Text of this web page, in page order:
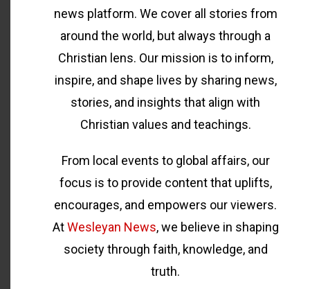
news platform. We cover all stories from
around the world, but always through a
Christian lens. Our mission is to inform,
inspire, and shape lives by sharing news,
stories, and insights that align with
Christian values and teachings.
From local events to global affairs, our
focus is to provide content that uplifts,
encourages, and empowers our viewers.
AtWesleyan News, we believe in shaping
society through faith, knowledge, and
truth.